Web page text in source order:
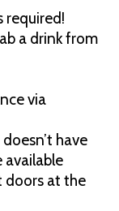
required!
a drink from
via
have
available
doors at the